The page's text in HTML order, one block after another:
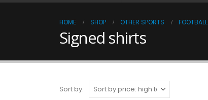
HOME SHOP OTHER SPORTS FOOTBALL
Signed shirts
Sort by: